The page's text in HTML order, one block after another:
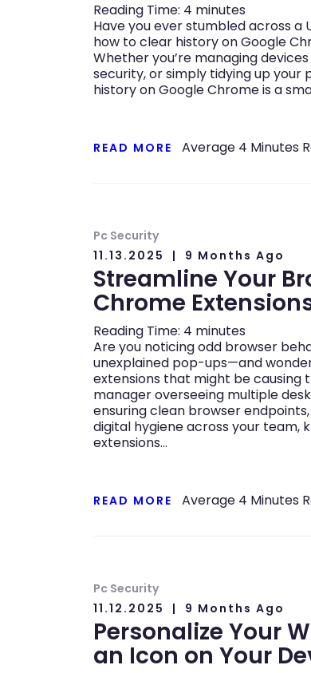
Reading Time: 4 minutes
Have you ever stumbled across a
how to clear history on Google
Whether you’re managing
security, or simply tidying up your
history on Google Chrome is a
READ MORE Average 4 Minutes
Pc Security
11.13.2025
9 Months Ago
Streamline Your
Chrome
Reading Time: 4 minutes
Are you noticing odd browser
unexplained pop-ups—and
extensions that might be causing
manager overseeing multiple
ensuring clean browser
digital hygiene across your team,
extensions…
READ MORE Average 4 Minutes
Pc Security
11.12.2025
9 Months Ago
Personalize Your
an Icon on Your